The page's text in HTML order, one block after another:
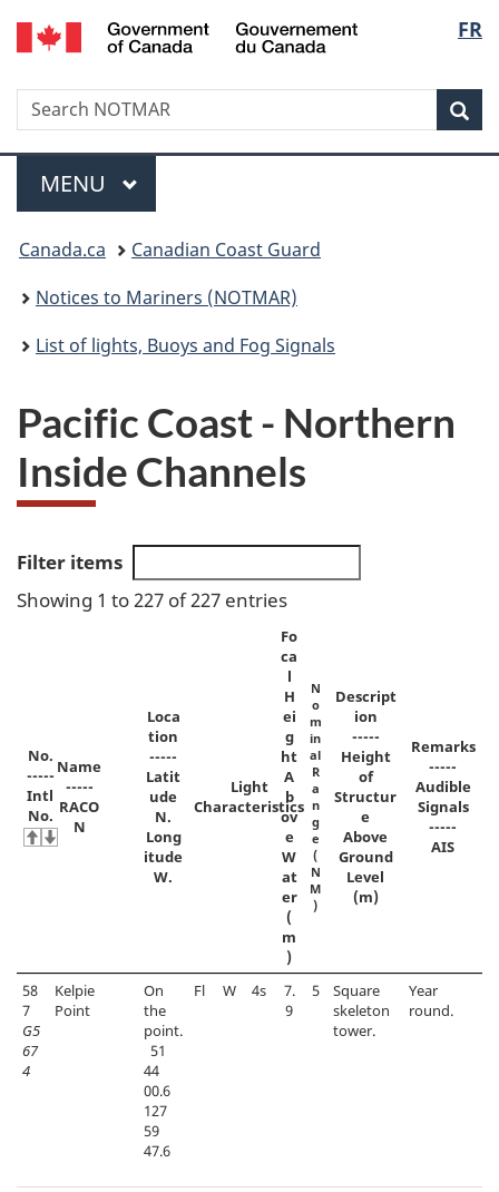
Skip
to
Skip
to
Switch
to
version
FR
Government
Gouvernement
du
Search
Search
NOTMAR
Menu
MAIN
MENU
You
are
here:
Canada.ca
Canadian Coast Guard
Notices to Mariners (NOTMAR)
List of lights, Buoys and Fog Signals
Pacific Coast - Northern
Inside Channels
Filter items
Showing 1 to 227 of 227 entries
No.
-----
Intl
No.
Name
-----
RACO
N
Loca
tion
-----
Latit
ude
N.
Long
itude
W.
Light
Characteristics
Fo
ca
l
H
ei
g
ht
A
b
ov
e
W
at
er
(
m
)
N
o
m
in
al
R
a
n
g
e
(
N
M
)
Descript
ion
-----
Height
of
Structur
e
Above
Ground
Level
(m)
Remarks
-----
Audible
Signals
-----
AIS
58
7
G5
67
4
Kelpie
Point
On
the
point.
51
44
00.6
127
59
47.6
Fl W 4s
7.
9
5
Square
skeleton
tower.
Year
round.